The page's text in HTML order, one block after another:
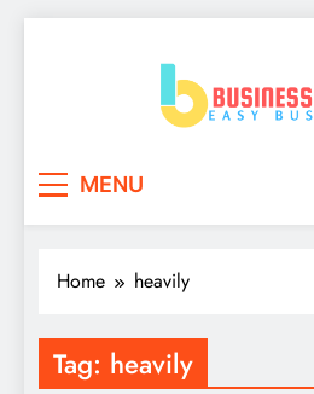
MENU
Home heavily
Tag: heavily